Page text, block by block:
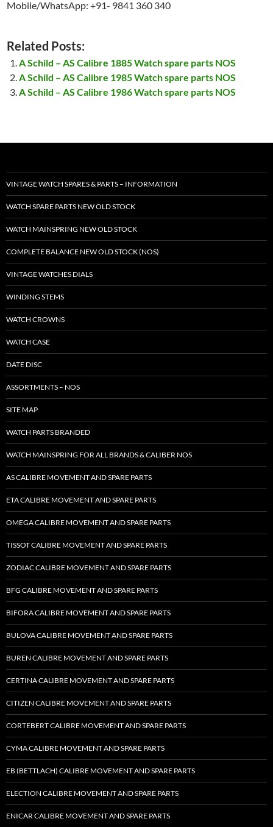
Mobile/WhatsApp: +91- 9841 360 340
Related Posts:
A Schild – AS Calibre 1885 Watch spare parts NOS
A Schild – AS Calibre 1985 Watch spare parts NOS
A Schild – AS Calibre 1986 Watch spare parts NOS
VINTAGE WATCH SPARES & PARTS – INFORMATION
WATCH SPARE PARTS NEW OLD STOCK
WATCH MAINSPRING NEW OLD STOCK
COMPLETE BALANCE NEW OLD STOCK (NOS)
VINTAGE WATCHES DIALS
WINDING STEMS
WATCH CROWNS
WATCH CASE
DATE DISC
ASSORTMENTS – NOS
SITE MAP
WATCH PARTS BRANDED
WATCH MAINSPRING FOR ALL BRANDS & CALIBER NOS
AS CALIBRE MOVEMENT AND SPARE PARTS
ETA CALIBRE MOVEMENT AND SPARE PARTS
OMEGA CALIBRE MOVEMENT AND SPARE PARTS
TISSOT CALIBRE MOVEMENT AND SPARE PARTS
ZODIAC CALIBRE MOVEMENT AND SPARE PARTS
BFG CALIBRE MOVEMENT AND SPARE PARTS
BIFORA CALIBRE MOVEMENT AND SPARE PARTS
BULOVA CALIBRE MOVEMENT AND SPARE PARTS
BUREN CALIBRE MOVEMENT AND SPARE PARTS
CERTINA CALIBRE MOVEMENT AND SPARE PARTS
CITIZEN CALIBRE MOVEMENT AND SPARE PARTS
CORTEBERT CALIBRE MOVEMENT AND SPARE PARTS
CYMA CALIBRE MOVEMENT AND SPARE PARTS
EB (BETTLACH) CALIBRE MOVEMENT AND SPARE PARTS
ELECTION CALIBRE MOVEMENT AND SPARE PARTS
ENICAR CALIBRE MOVEMENT AND SPARE PARTS